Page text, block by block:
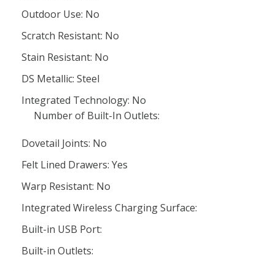
Outdoor Use: No
Scratch Resistant: No
Stain Resistant: No
DS Metallic: Steel
Integrated Technology: No
Number of Built-In Outlets:
Dovetail Joints: No
Felt Lined Drawers: Yes
Warp Resistant: No
Integrated Wireless Charging Surface:
Built-in USB Port:
Built-in Outlets: